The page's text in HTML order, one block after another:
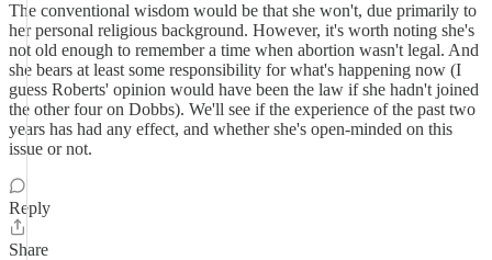
The conventional wisdom would be that she won't, due primarily to
her personal religious background. However, it's worth noting she's
not old enough to remember a time when abortion wasn't legal. And
she bears at least some responsibility for what's happening now (I
guess Roberts' opinion would have been the law if she hadn't joined
the other four on Dobbs). We'll see if the experience of the past two
years has had any effect, and whether she's open-minded on this
issue or not.
Reply
Share